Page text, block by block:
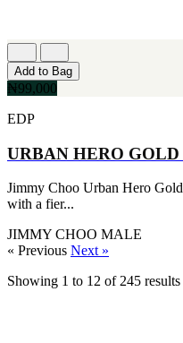
Add to Bag
₦99,000
EDP
URBAN HERO
Jimmy Choo Urban Hero
with a fier...
JIMMY CHOO MALE
« Previous Next »
Showing 1 to 12 of 245 results